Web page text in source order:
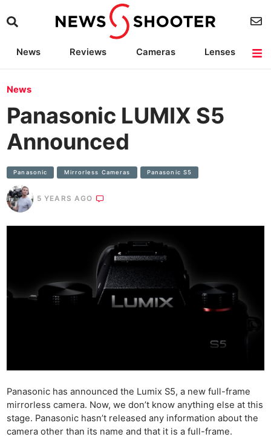
News Reviews Cameras
Lenses
News
Panasonic LUMIX S5
Announced
Panasonic Mirrorless Cameras Panasonic S5
5 YEARS AGO
Panasonic has announced the Lumix S5, a new full-frame
mirrorless camera. Now, we don’t know anything else at this
stage. Panasonic hasn’t released any information about the
camera other than its name and that it is a full-frame.